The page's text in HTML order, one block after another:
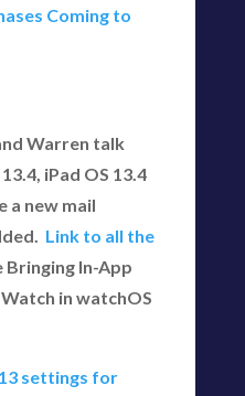
Coming to
Warren talk
iPad OS 13.4
a new mail
Link to all the
Bringing In-App
in watchOS
settings for